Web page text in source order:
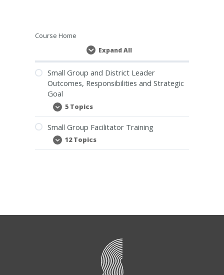
Course Home
Expand All
Lessons
Small Group and District Leader
Outcomes, Responsibilities and Strategic
Goal
Expand
Small
Group
and
District
Leader
Outcomes,
5 Topics
Small Group Facilitator Training
Expand
Small
Group
12 Topics